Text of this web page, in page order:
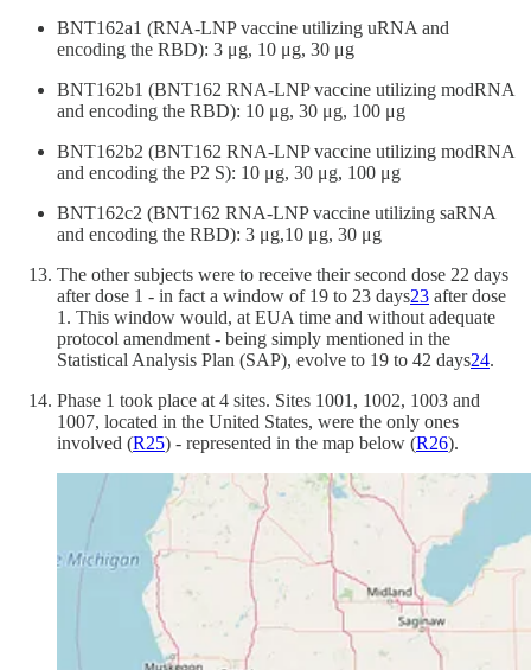
BNT162a1 (RNA-LNP vaccine utilizing uRNA and
encoding the RBD): 3 μg, 10 μg, 30 μg
BNT162b1 (BNT162 RNA-LNP vaccine utilizing modRNA
and encoding the RBD): 10 μg, 30 μg, 100 μg
BNT162b2 (BNT162 RNA-LNP vaccine utilizing modRNA
and encoding the P2 S): 10 μg, 30 μg, 100 μg
BNT162c2 (BNT162 RNA-LNP vaccine utilizing saRNA
and encoding the RBD): 3 μg,10 μg, 30 μg
The other subjects were to receive their second dose 22 days
after dose 1 - in fact a window of 19 to 23 days23 after dose
1. This window would, at EUA time and without adequate
protocol amendment - being simply mentioned in the
Statistical Analysis Plan (SAP), evolve to 19 to 42 days24.
Phase 1 took place at 4 sites. Sites 1001, 1002, 1003 and
1007, located in the United States, were the only ones
involved (R25) - represented in the map below (R26).